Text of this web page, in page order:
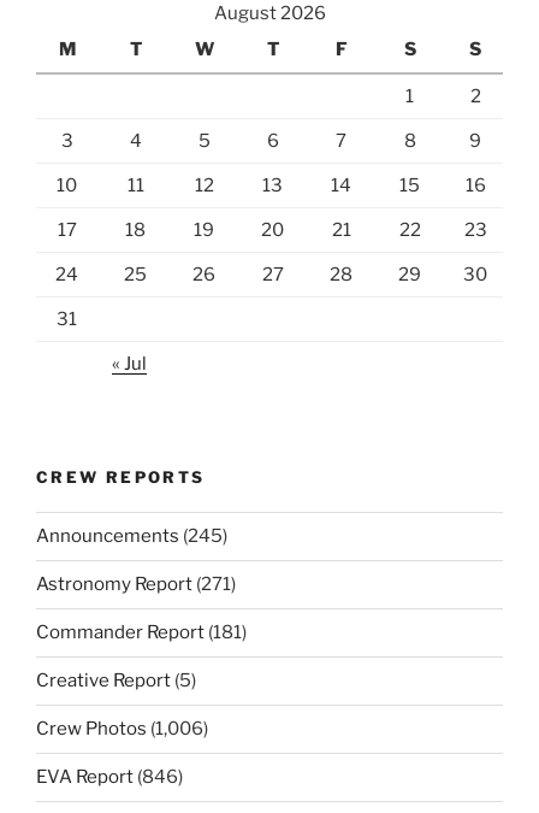
August 2026
M
T W T F S S
1 2
3 4 5 6 7 8 9
10 11 12 13 14 15 16
17 18 19 20 21 22 23
24 25 26 27 28 29 30
31
« Jul
CREW REPORTS
Announcements (245)
Astronomy Report (271)
Commander Report (181)
Creative Report (5)
Crew Photos (1,006)
EVA Report (846)